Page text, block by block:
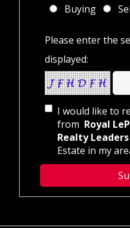
Buying
Please enter the
displayed:
I would like to
from Royal
Realty Leaders
Estate in my